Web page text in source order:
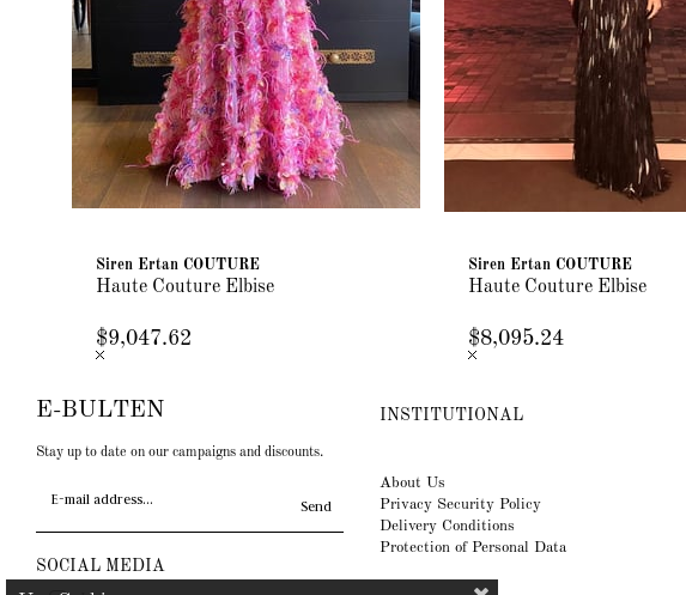
Siren Ertan COUTURE
Haute Couture Elbise
$9,047.62
Siren Ertan COUTURE
Haute Couture Elbise
$8,095.24
E-BULTEN
Stay up to date on our campaigns and discounts.
Send
SOCIAL MEDIA
INSTITUTIONAL
About Us
Privacy Security Policy
Delivery Conditions
Protection of Personal Data